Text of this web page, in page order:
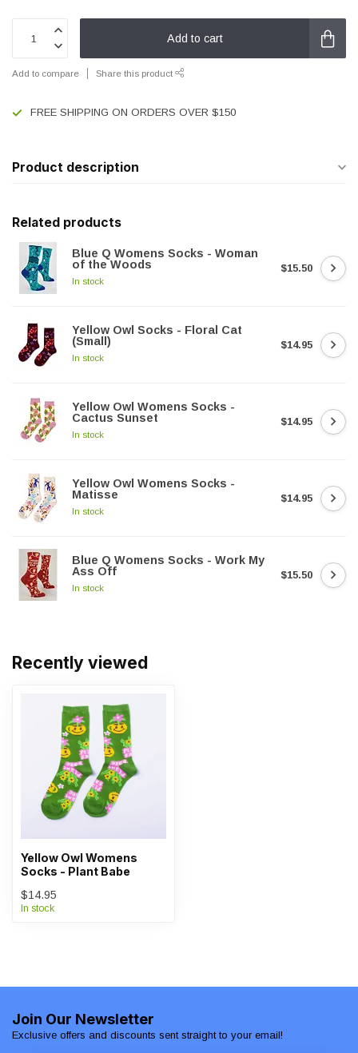
Add to cart
Add to compare Share this product
FREE SHIPPING ON ORDERS OVER $150
Product description
Related products
Blue Q Womens Socks - Woman
of the Woods
In stock
$15.50
Yellow Owl Socks - Floral Cat
(Small)
In stock
$14.95
Yellow Owl Womens Socks -
Cactus Sunset
In stock
$14.95
Yellow Owl Womens Socks -
Matisse
In stock
$14.95
Blue Q Womens Socks - Work My
Ass Off
In stock
$15.50
Recently viewed
Yellow Owl Womens
Socks - Plant Babe
$14.95
In stock
Join Our Newsletter
Exclusive offers and discounts sent straight to your email!